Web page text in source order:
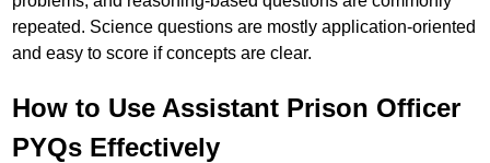
repeated. Science questions are mostly application-oriented
and easy to score if concepts are clear.
How to Use Assistant Prison Officer
PYQs Effectively